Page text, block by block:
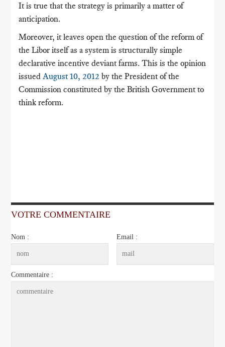
It is true that the strategy is primarily a matter of
anticipation.
Moreover, it leaves open the question of the reform of
the Libor itself as a system is structurally simple
declarative incentive deviant farms.This is the opinion
issuedAugust 10, 2012 by the President of the
Commission constituted by the British Government to
think reform.
VOTRE COMMENTAIRE
Nom : Email :
Commentaire :